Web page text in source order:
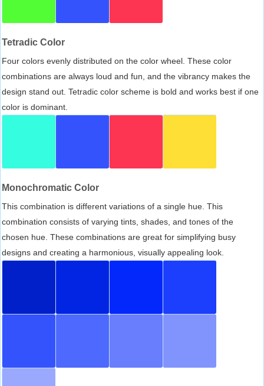
Tetradic Color
Four colors evenly distributed on the color wheel. These color
combinations are always loud and fun, and the vibrancy makes the
design stand out. Tetradic color scheme is bold and works best if one
color is dominant.
Monochromatic Color
This combination is different variations of a single hue. This
combination consists of varying tints, shades, and tones of the
chosen hue. These combinations are great for simplifying busy
designs and creating a harmonious, visually appealing look.